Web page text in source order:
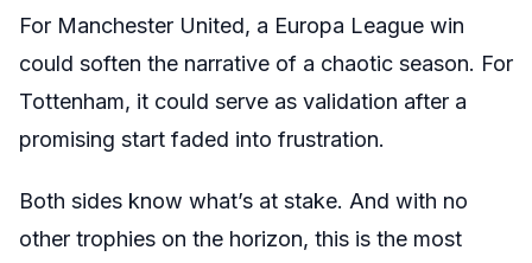
For Manchester United, a Europa League win
could soften the narrative of a chaotic season. For
Tottenham, it could serve as validation after a
promising start faded into frustration.
Both sides know what’s at stake. And with no
other trophies on the horizon, this is the most